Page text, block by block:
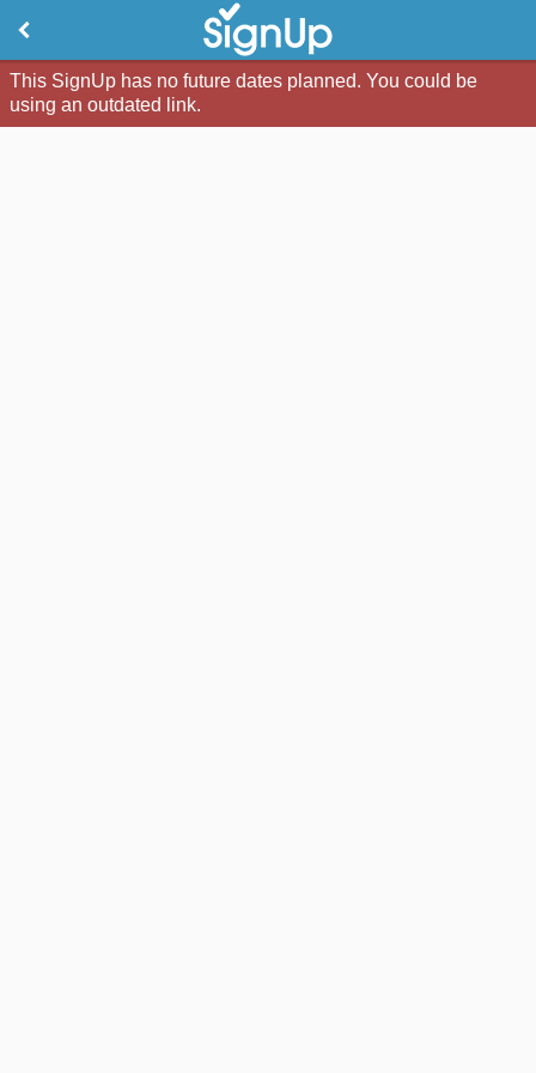
This SignUp has no future dates planned. You could be
using an outdated link.